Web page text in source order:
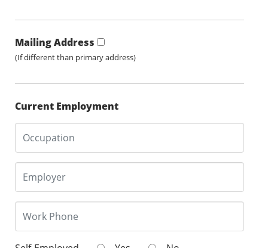
Mailing Address
(If different than primary address)
Current Employment